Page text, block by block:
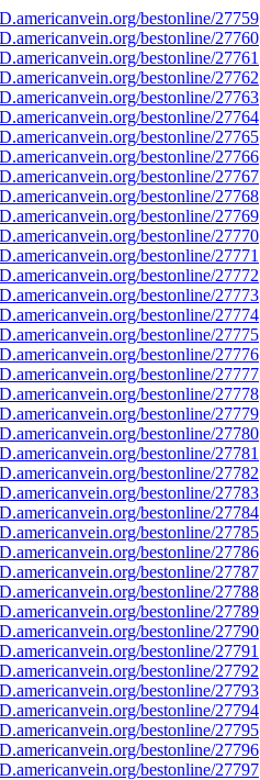
bestonline/27759
bestonline/27760
bestonline/27761
bestonline/27762
bestonline/27763
bestonline/27764
bestonline/27765
bestonline/27766
bestonline/27767
bestonline/27768
bestonline/27769
bestonline/27770
bestonline/27771
bestonline/27772
bestonline/27773
bestonline/27774
bestonline/27775
bestonline/27776
bestonline/27777
bestonline/27778
bestonline/27779
bestonline/27780
bestonline/27781
bestonline/27782
bestonline/27783
bestonline/27784
bestonline/27785
bestonline/27786
bestonline/27787
bestonline/27788
bestonline/27789
bestonline/27790
bestonline/27791
bestonline/27792
bestonline/27793
bestonline/27794
bestonline/27795
bestonline/27796
bestonline/27797